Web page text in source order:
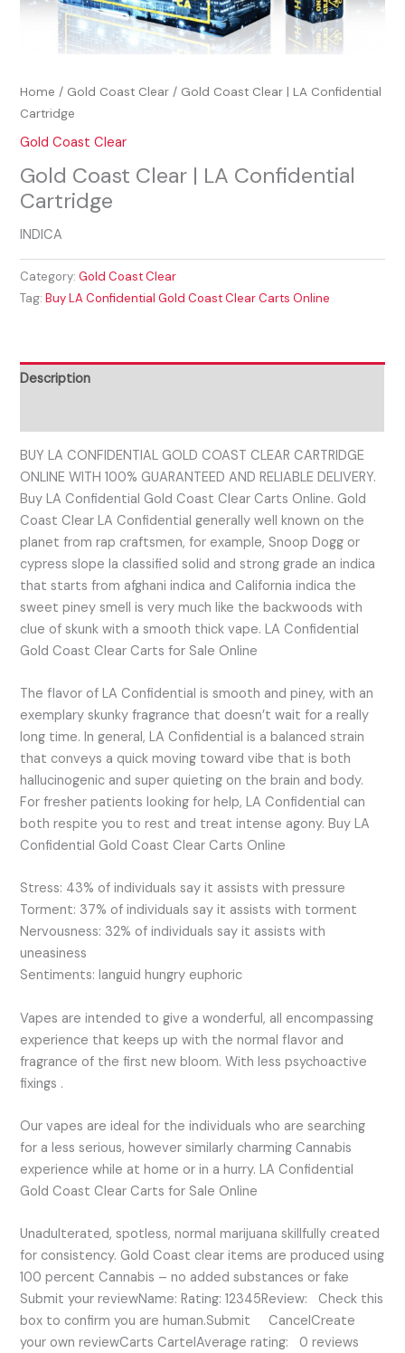
Home / Gold Coast Clear / Gold Coast Clear | LA Confidential
Cartridge
Gold Coast Clear
Gold Coast Clear | LA Confidential
Cartridge
INDICA
Category:Gold Coast Clear
Tag:Buy LA Confidential Gold Coast Clear Carts Online
Description
BUY LA CONFIDENTIAL GOLD COAST CLEAR CARTRIDGE
ONLINE WITH 100% GUARANTEED AND RELIABLE DELIVERY.
Buy LA Confidential Gold Coast Clear Carts Online. Gold
Coast Clear LA Confidential generally well known on the
planet from rap craftsmen, for example, Snoop Dogg or
cypress slope la classified solid and strong grade an indica
that starts from afghani indica and California indica the
sweet piney smell is very much like the backwoods with
clue of skunk with a smooth thick vape. LA Confidential
Gold Coast Clear Carts for Sale Online
The flavor of LA Confidential is smooth and piney, with an
exemplary skunky fragrance that doesn’t wait for a really
long time. In general, LA Confidential is a balanced strain
that conveys a quick moving toward vibe that is both
hallucinogenic and super quieting on the brain and body.
For fresher patients looking for help, LA Confidential can
both respite you to rest and treat intense agony. Buy LA
Confidential Gold Coast Clear Carts Online
Stress: 43% of individuals say it assists with pressure
Torment: 37% of individuals say it assists with torment
Nervousness: 32% of individuals say it assists with
uneasiness
Sentiments: languid hungry euphoric
Vapes are intended to give a wonderful, all encompassing
experience that keeps up with the normal flavor and
fragrance of the first new bloom. With less psychoactive
fixings .
Our vapes are ideal for the individuals who are searching
for a less serious, however similarly charming Cannabis
experience while at home or in a hurry. LA Confidential
Gold Coast Clear Carts for Sale Online
Unadulterated, spotless, normal marijuana skillfully created
for consistency. Gold Coast clear items are produced using
100 percent Cannabis – no added substances or fake
Submit your reviewName: Rating: 12345Review: Check this
box to confirm you are human.Submit CancelCreate
your own reviewCarts CartelAverage rating: 0 reviews